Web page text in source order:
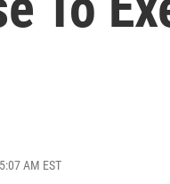
AM EST